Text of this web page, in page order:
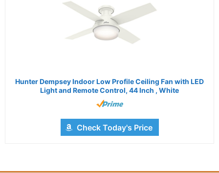
Hunter Dempsey Indoor Low Profile Ceiling Fan with LED
Light and Remote Control, 44 Inch , White
Check Today's Price